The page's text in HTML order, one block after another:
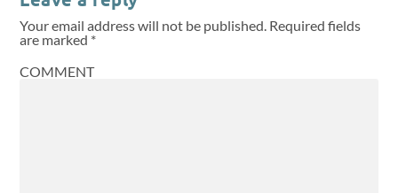
Your email address will not be published. Required fields
are marked *
COMMENT